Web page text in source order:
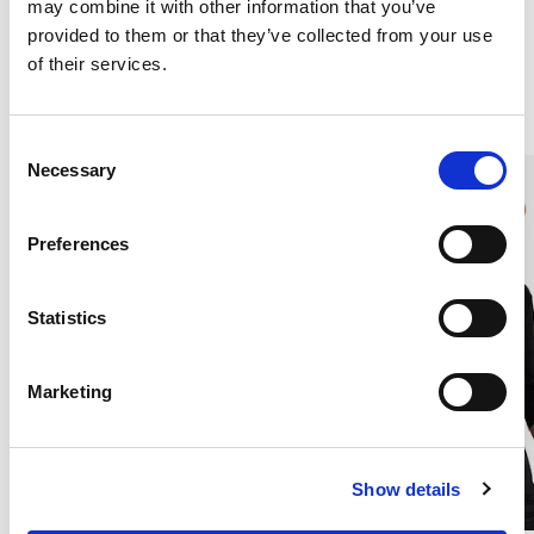
may combine it with other information that you’ve
provided to them or that they’ve collected from your use
of their services.
Necessary
Preferences
Statistics
Marketing
Show details